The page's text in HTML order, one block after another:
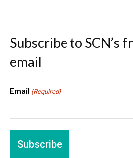
Subscribe to SCN’s
email
Email (Required)